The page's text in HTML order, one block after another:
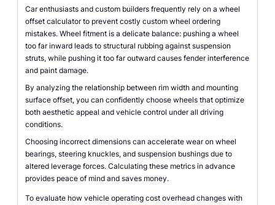
Car enthusiasts and custom builders frequently rely on a wheel
offset calculator to prevent costly custom wheel ordering
mistakes. Wheel fitment is a delicate balance: pushing a wheel
too far inward leads to structural rubbing against suspension
struts, while pushing it too far outward causes fender interference
and paint damage.
By analyzing the relationship between rim width and mounting
surface offset, you can confidently choose wheels that optimize
both aesthetic appeal and vehicle control under all driving
conditions.
Choosing incorrect dimensions can accelerate wear on wheel
bearings, steering knuckles, and suspension bushings due to
altered leverage forces. Calculating these metrics in advance
provides peace of mind and saves money.
To evaluate how vehicle operating cost overhead changes with